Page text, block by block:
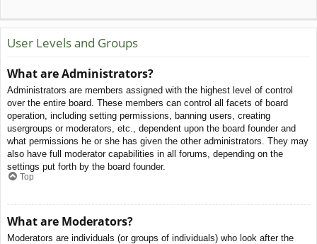
User Levels and Groups
What are Administrators?
Administrators are members assigned with the highest level of control
over the entire board. These members can control all facets of board
operation, including setting permissions, banning users, creating
usergroups or moderators, etc., dependent upon the board founder and
what permissions he or she has given the other administrators. They may
also have full moderator capabilities in all forums, depending on the
settings put forth by the board founder.
Top
What are Moderators?
Moderators are individuals (or groups of individuals) who look after the